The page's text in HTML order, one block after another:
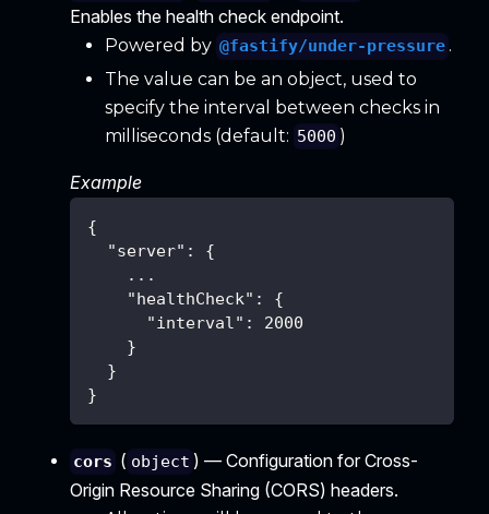
Enables the health check endpoint.
Powered by @fastify/under-pressure .
The value can be an object, used to
specify the interval between checks in
milliseconds (default: 5000 )
Example
{
"server" :
{
    ...
"healthCheck" :
{
"interval" :
2000
}
}
}
cors ( object ) — Configuration for Cross-
Origin Resource Sharing (CORS) headers.